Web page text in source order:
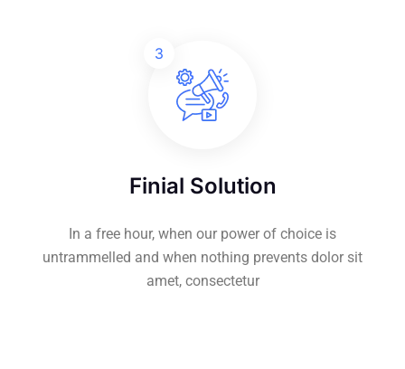
3
Finial Solution
In a free hour, when our power of choice is
untrammelled and when nothing prevents dolor sit
amet, consectetur